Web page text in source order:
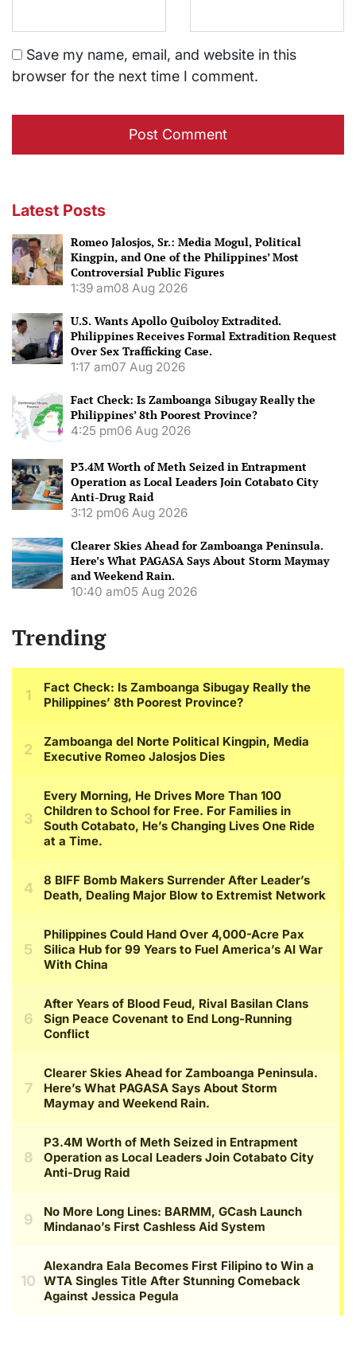
Save my name, email, and website in this
browser for the next time I comment.
Latest Posts
Romeo Jalosjos, Sr.: Media Mogul, Political
Kingpin, and One of the Philippines’ Most
Controversial Public Figures
1:39 am08 Aug 2026
U.S. Wants Apollo Quiboloy Extradited.
Philippines Receives Formal Extradition Request
Over Sex Trafficking Case.
1:17 am07 Aug 2026
Fact Check: Is Zamboanga Sibugay Really the
Philippines’ 8th Poorest Province?
4:25 pm06 Aug 2026
P3.4M Worth of Meth Seized in Entrapment
Operation as Local Leaders Join Cotabato City
Anti-Drug Raid
3:12 pm06 Aug 2026
Clearer Skies Ahead for Zamboanga Peninsula.
Here’s What PAGASA Says About Storm Maymay
and Weekend Rain.
10:40 am05 Aug 2026
Trending